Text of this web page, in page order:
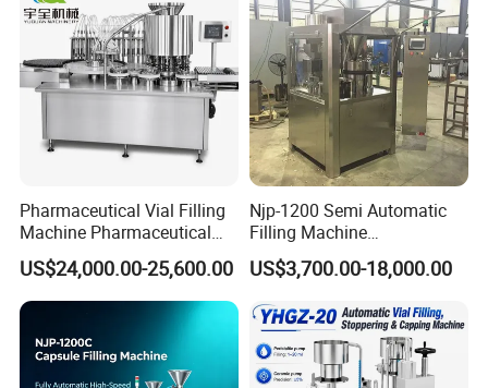
Pharmaceutical Vial Filling
Machine Pharmaceutical
Liquid Bottling Machine
Aseptic Vial Filling
Machinery
US$24,000.00-25,600.00
Njp-1200 Semi Automatic
Filling Machine
Pharmaceutical Equipment
Manual Capsule Filling
Capsule Filler Machine
US$3,700.00-18,000.00